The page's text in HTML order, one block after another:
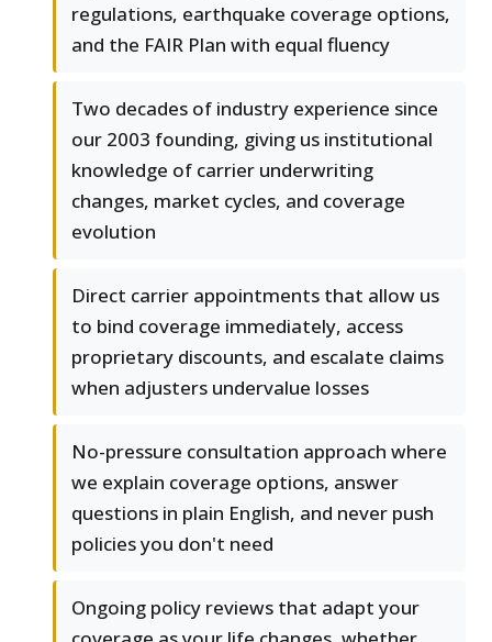
regulations, earthquake coverage options,
and the FAIR Plan with equal fluency
Two decades of industry experience since
our 2003 founding, giving us institutional
knowledge of carrier underwriting
changes, market cycles, and coverage
evolution
Direct carrier appointments that allow us
to bind coverage immediately, access
proprietary discounts, and escalate claims
when adjusters undervalue losses
No-pressure consultation approach where
we explain coverage options, answer
questions in plain English, and never push
policies you don't need
Ongoing policy reviews that adapt your